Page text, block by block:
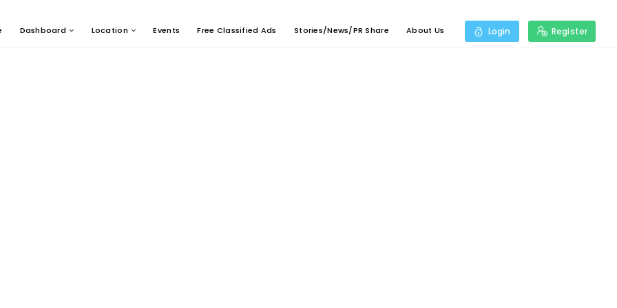
Dashboard Location Events Free Classified Ads Stories/News/PR Share About Us Login Register